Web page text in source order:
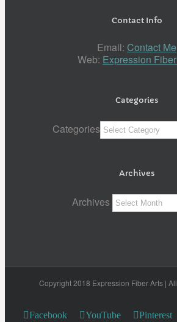
Contact Info
Email: Contact Me
Web: Expression
Categories
Categories
Archives
Archives
Copyright 2018 Expression Fiber Arts |
Facebook YouTube Pinterest